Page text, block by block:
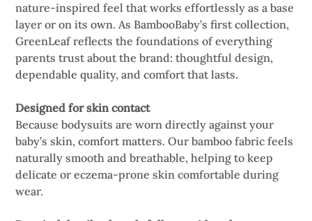
nature-inspired feel that works effortlessly as a base
layer or on its own. As BambooBaby’s first collection,
GreenLeaf reflects the foundations of everything
parents trust about the brand: thoughtful design,
dependable quality, and comfort that lasts.
Designed for skin contact
Because bodysuits are worn directly against your
baby’s skin, comfort matters. Our bamboo fabric feels
naturally smooth and breathable, helping to keep
delicate or eczema-prone skin comfortable during
wear.